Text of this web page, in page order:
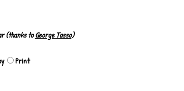
(thanks toGeorge Tasso)
Print